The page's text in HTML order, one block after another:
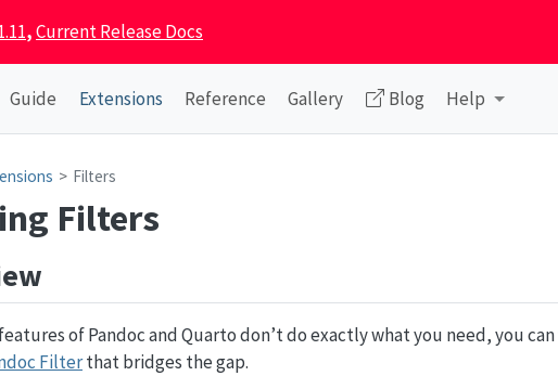
,Current Release Docs
Guide Extensions Reference Gallery Blog Help
Filters
Filters
of Pandoc and Quarto don’t do exactly what you need, you
Filterthat bridges the gap.